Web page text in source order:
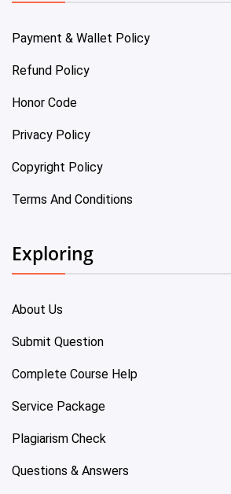
Payment & Wallet Policy
Refund Policy
Honor Code
Privacy Policy
Copyright Policy
Terms And Conditions
Exploring
About Us
Submit Question
Complete Course Help
Service Package
Plagiarism Check
Questions & Answers